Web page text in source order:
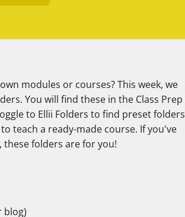
modules or courses? This week, we
You will find these in the Class Prep
to Ellii Folders to find preset folders
teach a ready-made course. If you've
these folders are for you!
blog)